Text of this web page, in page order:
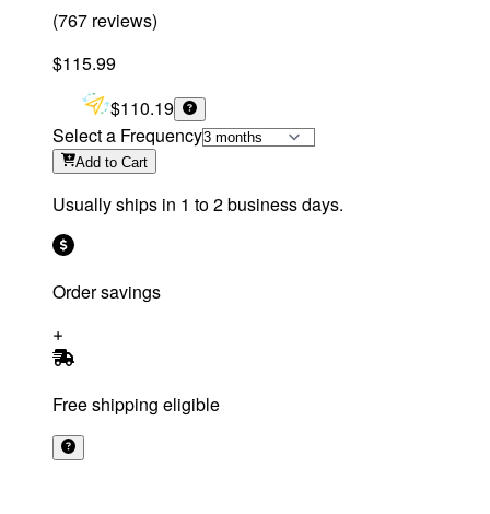
(767 reviews)
$115.99
$110.19
Select a Frequency
Add to Cart
Usually ships in 1 to 2 business days.
Order savings
Free shipping eligible